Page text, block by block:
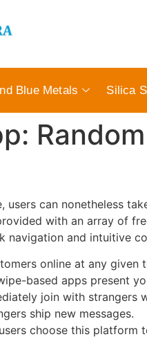
Blue Metals Silica
users can nonetheless
with an array of
navigation and intuitive
online at any
based apps present
join with strangers
ship new messages.
choose this